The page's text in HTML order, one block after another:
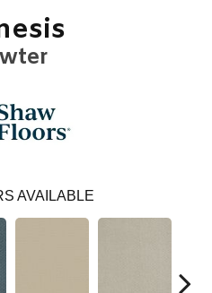
AVAILABLE